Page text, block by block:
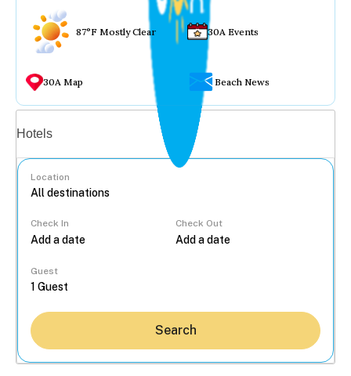
87°F Mostly Clear 30A Events
30A Map Beach News
Hotels
Location
Check In Check Out
Guest
Search